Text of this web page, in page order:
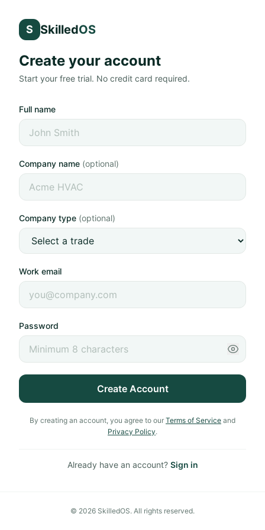
S SkilledOS
Create your account
Start your free trial. No credit card required.
Full name
Company name (optional)
Company type (optional)
Work email
Password
Create Account
By creating an account, you agree to our Terms of Service and
Privacy Policy.
Already have an account? Sign in
© 2026 SkilledOS. All rights reserved.